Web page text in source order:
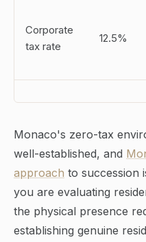
Corporate
tax rate
12.5%
Monaco's zero-tax
well-established, and
approach to succession
you are evaluating
the physical presence
establishing genuine